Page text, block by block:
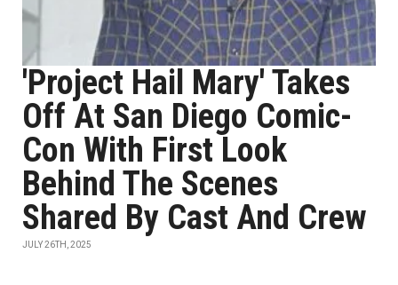
'Project Hail Mary' Takes
Off At San Diego Comic-
Con With First Look
Behind The Scenes
Shared By Cast And Crew
JULY 26TH, 2025